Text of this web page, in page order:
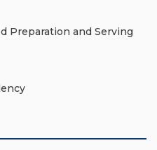
Preparation and Serving